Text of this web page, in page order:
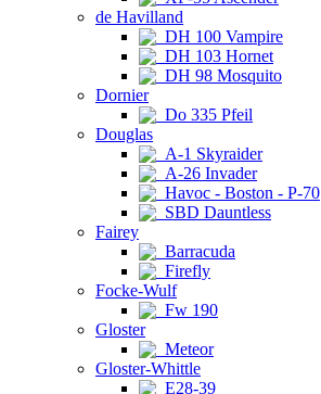
de Havilland
DH 100 Vampire
DH 103 Hornet
DH 98 Mosquito
Dornier
Do 335 Pfeil
Douglas
A-1 Skyraider
A-26 Invader
Havoc - Boston - P-70
SBD Dauntless
Fairey
Barracuda
Firefly
Focke-Wulf
Fw 190
Gloster
Meteor
Gloster-Whittle
E28-39